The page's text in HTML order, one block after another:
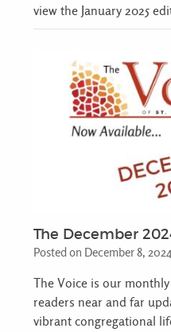
view the January 2025
The December
Posted on December 8, 2024
The Voice is our
readers near and far
vibrant congregational